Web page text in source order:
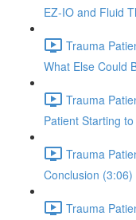
EZ-IO and Fluid
Trauma
What Else Could
Trauma
Patient Starting
Trauma
Conclusion (3:06)
Trauma